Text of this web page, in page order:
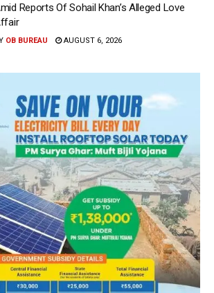
Reports Of Sohail Khan’s Alleged Love
OB BUREAU AUGUST 6, 2026